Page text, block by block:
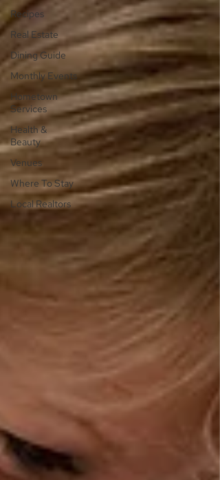
Recipes
Real Estate
Dining Guide
Monthly Events
Hometown
Services
Health &
Beauty
Venues
Where To Stay
Local Realtors